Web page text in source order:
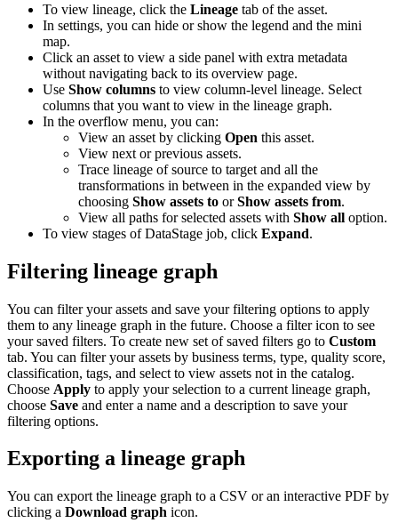
To view lineage, click the Lineage tab of the asset.
In settings, you can hide or show the legend and the mini
map.
Click an asset to view a side panel with extra metadata
without navigating back to its overview page.
Use Show columns to view column-level lineage. Select
columns that you want to view in the lineage graph.
In the overflow menu, you can:
View an asset by clicking Open this asset.
View next or previous assets.
Trace lineage of source to target and all the
transformations in between in the expanded view by
choosing Show assets to orShow assets from.
View all paths for selected assets with Show all option.
To view stages of DataStage job, click Expand.
Filtering lineage graph
You can filter your assets and save your filtering options to apply
them to any lineage graph in the future. Choose a filter icon to see
your saved filters. To create new set of saved filters go to Custom
tab. You can filter your assets by business terms, type, quality score,
classification, tags, and select to view assets not in the catalog.
Choose Apply to apply your selection to a current lineage graph,
choose Save and enter a name and a description to save your
filtering options.
Exporting a lineage graph
You can export the lineage graph to a CSV or an interactive PDF by
clicking a Download graph icon.